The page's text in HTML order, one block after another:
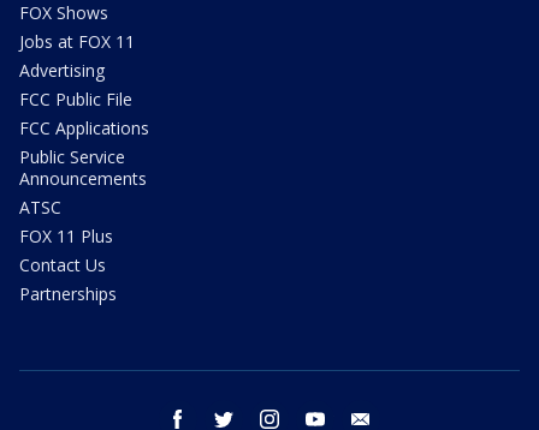
FOX Shows
Jobs at FOX 11
Advertising
FCC Public File
FCC Applications
Public Service
Announcements
ATSC
FOX 11 Plus
Contact Us
Partnerships
facebook twitter instagram youtube